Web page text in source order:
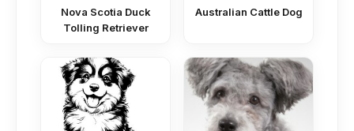
Nova Scotia Duck
Tolling Retriever
Australian Cattle Dog